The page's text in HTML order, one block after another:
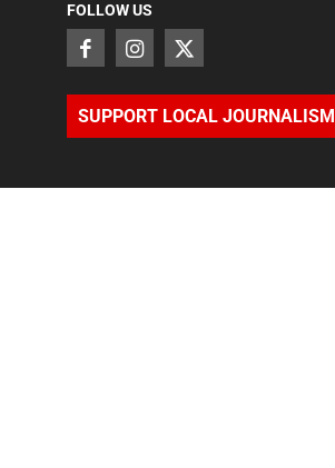
FOLLOW US
SUPPORT LOCAL JOURNALISM